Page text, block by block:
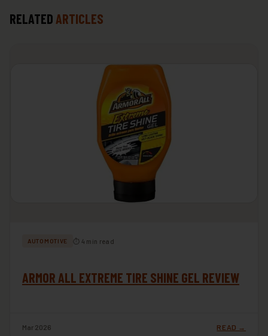
RELATED ARTICLES
AUTOMOTIVE ⏱ 4 min read
ARMOR ALL EXTREME TIRE SHINE GEL REVIEW
Mar 2026 READ →